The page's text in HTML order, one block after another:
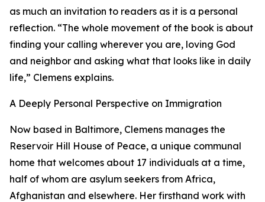
as much an invitation to readers as it is a personal
reflection. “The whole movement of the book is about
finding your calling wherever you are, loving God
and neighbor and asking what that looks like in daily
life,” Clemens explains.
A Deeply Personal Perspective on Immigration
Now based in Baltimore, Clemens manages the
Reservoir Hill House of Peace, a unique communal
home that welcomes about 17 individuals at a time,
half of whom are asylum seekers from Africa,
Afghanistan and elsewhere. Her firsthand work with